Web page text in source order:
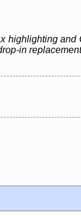
highlighting
in